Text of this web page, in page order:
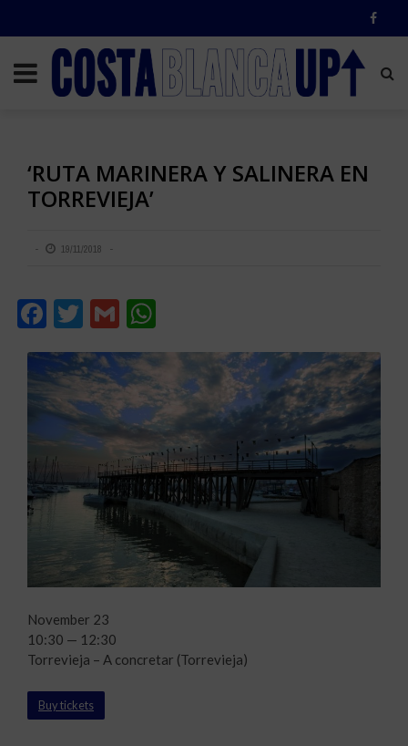
‘RUTA MARINERA Y SALINERA EN
TORREVIEJA’
19/11/2018
Facebook
Twitter
Gmail
November 23
10:30 — 12:30
Torrevieja – A concretar (Torrevieja)
Buy tickets